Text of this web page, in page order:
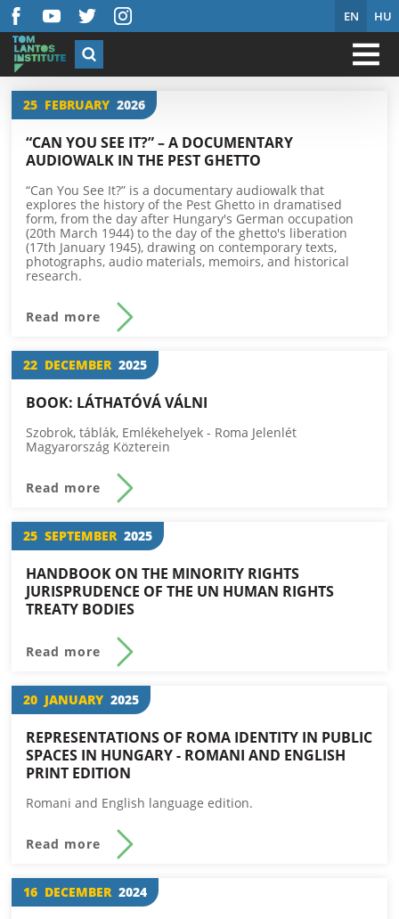
EN HU
25 FEBRUARY 2026
“CAN YOU SEE IT?” – A DOCUMENTARY
AUDIOWALK IN THE PEST GHETTO
“Can You See It?” is a documentary audiowalk that
explores the history of the Pest Ghetto in dramatised
form, from the day after Hungary's German occupation
(20th March 1944) to the day of the ghetto's liberation
(17th January 1945), drawing on contemporary texts,
photographs, audio materials, memoirs, and historical
research.
Read more
22 DECEMBER 2025
BOOK: LÁTHATÓVÁ VÁLNI
Szobrok, táblák, Emlékehelyek - Roma Jelenlét
Magyarország Közterein
Read more
25 SEPTEMBER 2025
HANDBOOK ON THE MINORITY RIGHTS
JURISPRUDENCE OF THE UN HUMAN RIGHTS
TREATY BODIES
Read more
20 JANUARY 2025
REPRESENTATIONS OF ROMA IDENTITY IN PUBLIC
SPACES IN HUNGARY - ROMANI AND ENGLISH
PRINT EDITION
Romani and English language edition.
Read more
16 DECEMBER 2024